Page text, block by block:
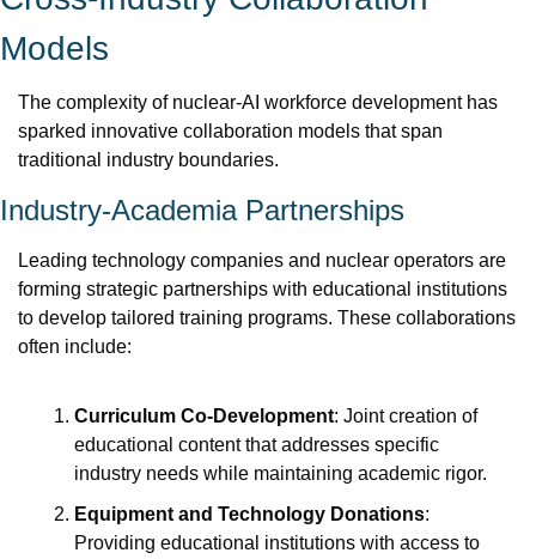
Models
The complexity of nuclear-AI workforce development has
sparked innovative collaboration models that span
traditional industry boundaries.
Industry-Academia Partnerships
Leading technology companies and nuclear operators are
forming strategic partnerships with educational institutions
to develop tailored training programs. These collaborations
often include:
Curriculum Co-Development: Joint creation of
educational content that addresses specific
industry needs while maintaining academic rigor.
Equipment and Technology Donations:
Providing educational institutions with access to